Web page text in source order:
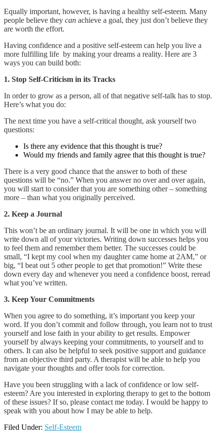
Equally important, however, is having a healthy self-esteem. Many
people believe they can achieve a goal, they just don’t believe they
are worth the effort.
Having confidence and a positive self-esteem can help you live a
more fulfilling life by making your dreams a reality. Here are 3
ways you can build both:
1. Stop Self-Criticism in its Tracks
In order to grow as a person, all of that negative self-talk has to stop.
Here’s what you do:
The next time you have a self-critical thought, ask yourself two
questions:
Is there any evidence that this thought is true?
Would my friends and family agree that this thought is true?
There is a very good chance that the answer to both of these
questions will be “no.” When you answer no over and over again,
you will start to consider that you are something other – something
more – than what you originally perceived.
2. Keep a Journal
This won’t be an ordinary journal. It will be one in which you will
write down all of your victories. Writing down successes helps you
to feel them and remember them better. The successes could be
small, “I kept my cool when my daughter came home at 2AM,” or
big, “I beat out 5 other people to get that promotion!” Write these
down every day and whenever you need a confidence boost, reread
what you’ve written.
3. Keep Your Commitments
When you agree to do something, it’s important you keep your
word. If you don’t commit and follow through, you learn not to trust
yourself and lose faith in your ability to get results. Empower
yourself by always keeping your commitments, to yourself and to
others. It can also be helpful to seek positive support and guidance
from an objective third party. A therapist will be able to help you
navigate your thoughts and offer tools for correction.
Have you been struggling with a lack of confidence or low self-
esteem? Are you interested in exploring therapy to get to the bottom
of these issues? If so, please contact me today. I would be happy to
speak with you about how I may be able to help.
Filed Under: Self-Esteem